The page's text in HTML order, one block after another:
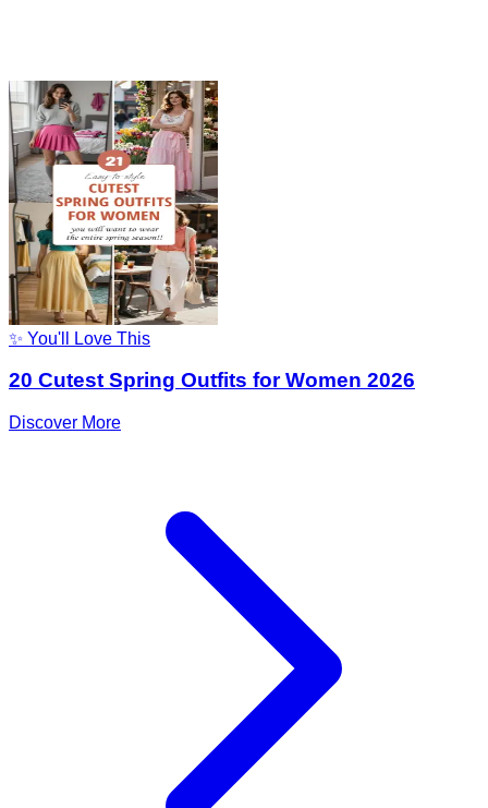
✨ You'll Love This
20 Cutest Spring Outfits for Women 2026
Discover More